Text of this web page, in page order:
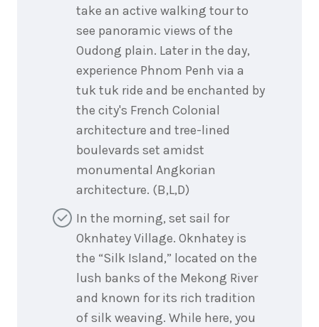
take an active walking tour to
see panoramic views of the
Oudong plain. Later in the day,
experience Phnom Penh via a
tuk tuk ride and be enchanted by
the city's French Colonial
architecture and tree-lined
boulevards set amidst
monumental Angkorian
architecture. (B,L,D)
In the morning, set sail for
Oknhatey Village. Oknhatey is
the “Silk Island,” located on the
lush banks of the Mekong River
and known for its rich tradition
of silk weaving. While here, you